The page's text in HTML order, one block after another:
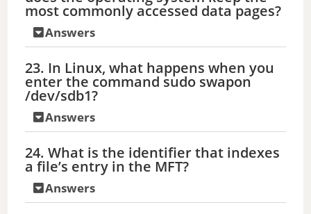
most commonly accessed data pages?
Answers
23. In Linux, what happens when you
enter the command sudo swapon
/dev/sdb1?
Answers
24. What is the identifier that indexes
a file’s entry in the MFT?
Answers